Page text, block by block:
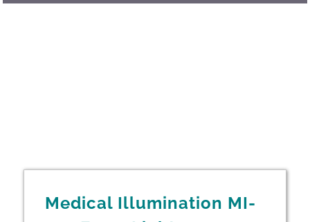
Medical Illumination MI-